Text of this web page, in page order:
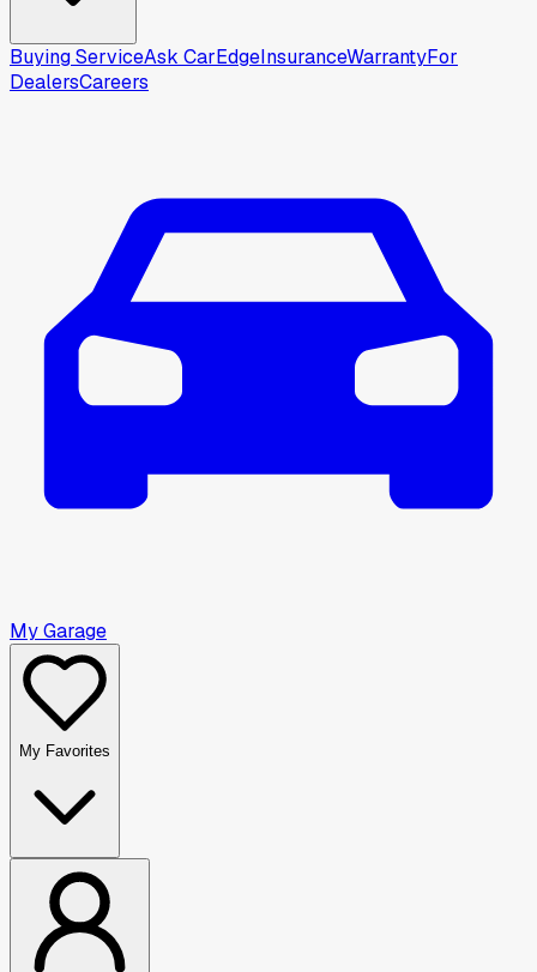
Buying ServiceAsk CarEdgeInsuranceWarrantyFor
DealersCareers
My Garage
My Favorites